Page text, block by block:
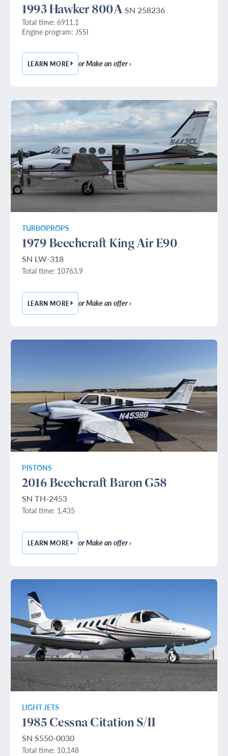
1993 Hawker 800A SN 258236
Total time: 6911.1
Engine program: JSSI
LEARN MORE— 1993 HAWKER 800A
or Make an offer ›
TURBOPROPS
1979 Beechcraft King Air E90
SN LW-318
Total time: 10763.9
LEARN MORE— 1979 BEECHCRAFT KING AIR E90
or Make an offer ›
PISTONS
2016 Beechcraft Baron G58
SN TH-2453
Total time: 1,435
LEARN MORE— 2016 BEECHCRAFT BARON G58
or Make an offer ›
LIGHT JETS
1985 Cessna Citation S/II
SN S550-0030
Total time: 10,148